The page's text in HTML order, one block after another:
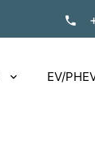
EV/